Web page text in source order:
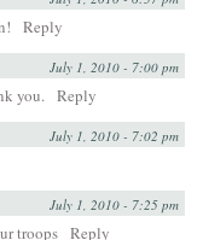
Reply
July 1, 2010 - 7:00 pm
you. Reply
July 1, 2010 - 7:02 pm
July 1, 2010 - 7:25 pm
troops Reply